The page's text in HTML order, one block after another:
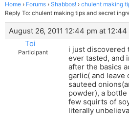
Home › Forums › Shabbos! › chulent making
Reply To: chulent making tips and secret
August 26, 2011 12:44 pm at 12:44
Toi
Participant
i just discovered
ever tasted, and
after the basics
garlic( and leave
sauteed
powder), a
few squirts of
literally